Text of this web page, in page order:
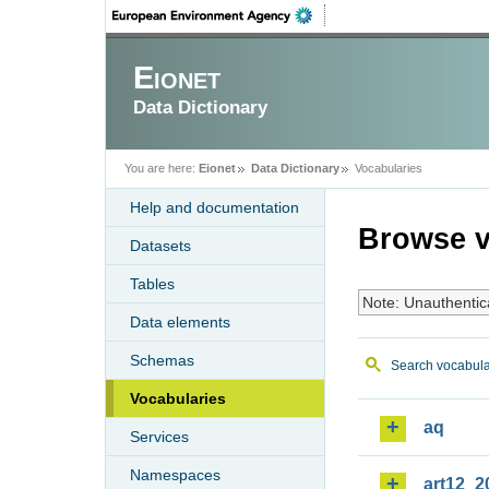
Eionet
Data Dictionary
You are here: Eionet Data Dictionary Vocabularies
Help and documentation
Datasets
Tables
Data elements
Schemas
Vocabularies
Services
Namespaces
Browse
Note:
Search
aq